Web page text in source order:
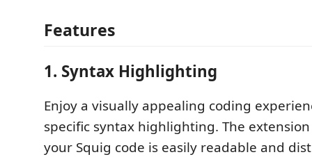
Features
1. Syntax Highlighting
Enjoy a visually appealing coding
specific syntax highlighting. The
your Squig code is easily readable and